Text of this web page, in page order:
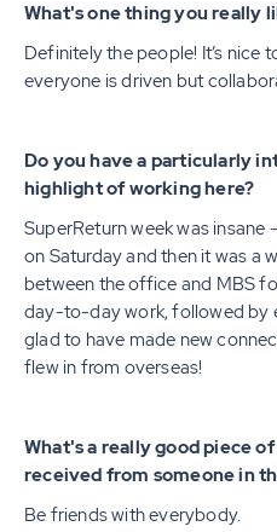
What's one thing you really
Definitely the people! It’s nice
everyone is driven but
Do you have a particularly
highlight of working here?
SuperReturn week was insane
on Saturday and then it was a
between the office and MBS
day-to-day work, followed by
glad to have made new
flew in from overseas!
What's a really good piece
received from someone in
Be friends with everybody.